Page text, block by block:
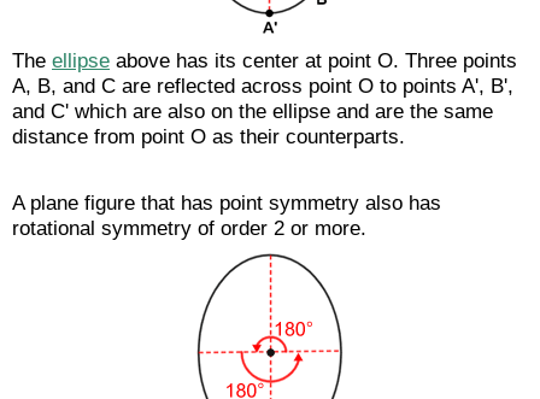
The ellipse above has its center at point O. Three points
A, B, and C are reflected across point O to points A', B',
and C' which are also on the ellipse and are the same
distance from point O as their counterparts.
A plane figure that has point symmetry also has
rotational symmetry of order 2 or more.